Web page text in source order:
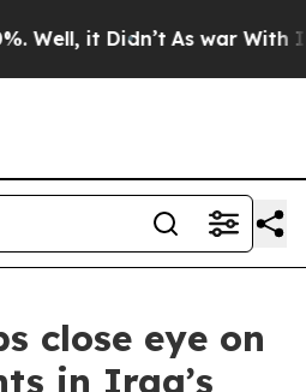
Well, it Didn’t As war With
close eye on
in Iraq’s